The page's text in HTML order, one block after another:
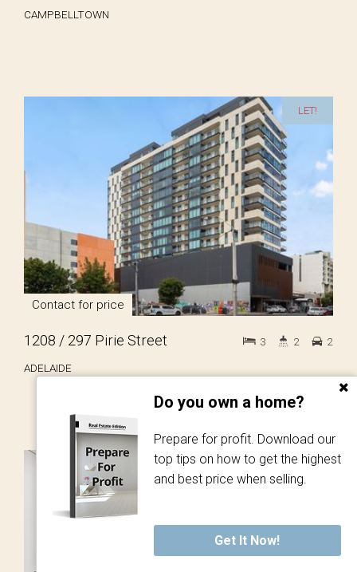
Do you own a home?
Prepare for profit. Download our
top tips on how to get the highest
and best price when selling.
Get It Now!
CAMPBELLTOWN
LET!
Contact for price
1208 / 297 Pirie Street
ADELAIDE
3 2 2
LET!